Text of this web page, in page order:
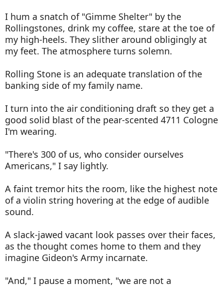
I hum a snatch of "Gimme Shelter" by the
Rollingstones, drink my coffee, stare at the toe of
my high-heels. They slither around obligingly at
my feet. The atmosphere turns solemn.
Rolling Stone is an adequate translation of the
banking side of my family name.
I turn into the air conditioning draft so they get a
good solid blast of the pear-scented 4711 Cologne
I'm wearing.
"There's 300 of us, who consider ourselves
Americans," I say lightly.
A faint tremor hits the room, like the highest note
of a violin string hovering at the edge of audible
sound.
A slack-jawed vacant look passes over their faces,
as the thought comes home to them and they
imagine Gideon's Army incarnate.
"And," I pause a moment, "we are not a